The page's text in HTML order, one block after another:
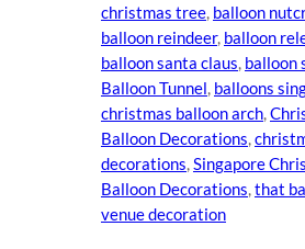
christmas tree, balloon
balloon reindeer, balloon
balloon santa claus, balloon
Balloon Tunnel, balloons
christmas balloon arch,
Balloon Decorations,
decorations, Singapore
Balloon Decorations, that
venue decoration